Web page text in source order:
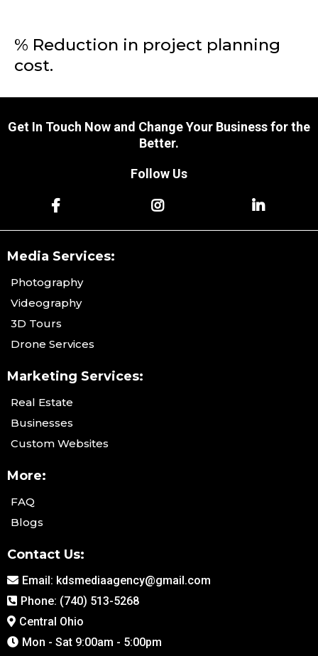
% Reduction in project planning
cost.
Get In Touch Now and Change Your Business for the
Better.
Follow Us
Media Services:
Photography
Videography
3D Tours
Drone Services
Marketing Services:
Real Estate
Businesses
Custom Websites
More:
FAQ
Blogs
Contact Us:
Email: kdsmediaagency@gmail.com
Phone: (740) 513-5268
Central Ohio
Mon - Sat 9:00am - 5:00pm